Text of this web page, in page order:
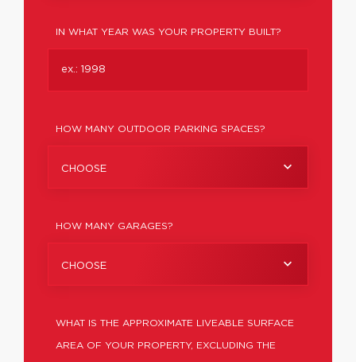
IN WHAT YEAR WAS YOUR PROPERTY BUILT?
HOW MANY OUTDOOR PARKING SPACES?
CHOOSE
HOW MANY GARAGES?
CHOOSE
WHAT IS THE APPROXIMATE LIVEABLE SURFACE
AREA OF YOUR PROPERTY, EXCLUDING THE